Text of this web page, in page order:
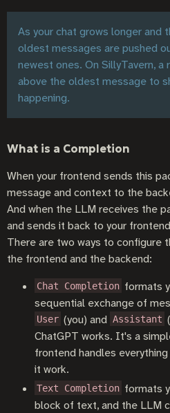
As your chat grows longer and
oldest messages are pushed
newest ones. On SillyTavern,
above the oldest message to
happening.
What is a Completion
When your frontend sends this
message and context to the
And when the LLM receives the
and sends it back to your
There are two ways to configure
the frontend and the backend:
Chat Completion formats
sequential exchange of
User (you) and Assistant
ChatGPT works. It's a
frontend handles
it work.
Text Completion formats
block of text, and the LLM